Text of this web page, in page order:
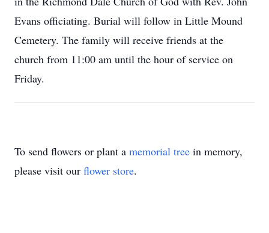
Evans officiating. Burial will follow in Little Mound
Cemetery. The family will receive friends at the
church from 11:00 am until the hour of service on
Friday.
To send flowers or plant a memorial tree in memory,
please visit our flower store.